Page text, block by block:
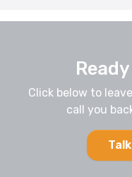
Click below to
call you